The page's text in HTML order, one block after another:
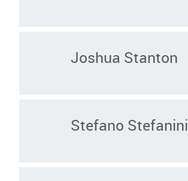
Joshua Stanton
Stefano Stefanini